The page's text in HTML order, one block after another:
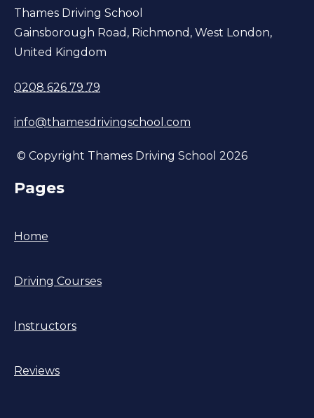
Thames Driving School
Gainsborough Road, Richmond, West London,
United Kingdom
0208 626 79 79
info@thamesdrivingschool.com
© Copyright Thames Driving School 2026
Pages
Home
Driving Courses
Instructors
Reviews